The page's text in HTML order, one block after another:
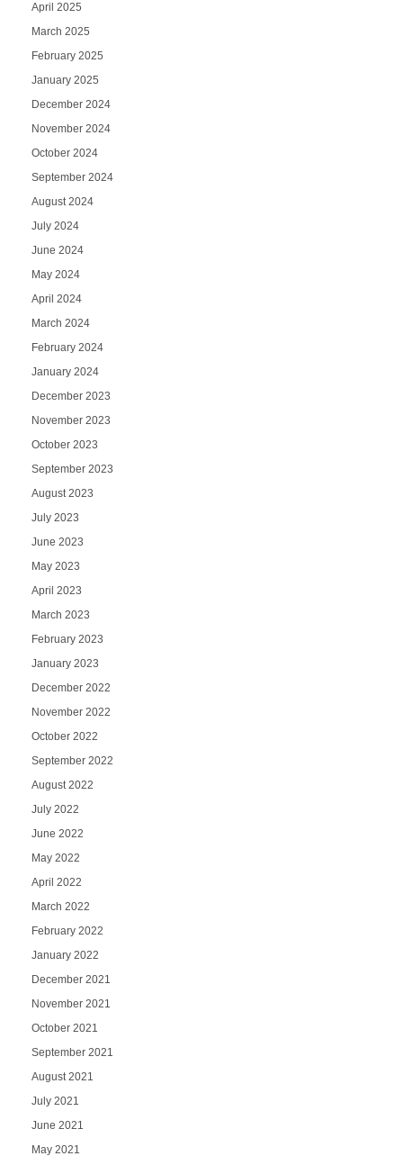
April 2025
March 2025
February 2025
January 2025
December 2024
November 2024
October 2024
September 2024
August 2024
July 2024
June 2024
May 2024
April 2024
March 2024
February 2024
January 2024
December 2023
November 2023
October 2023
September 2023
August 2023
July 2023
June 2023
May 2023
April 2023
March 2023
February 2023
January 2023
December 2022
November 2022
October 2022
September 2022
August 2022
July 2022
June 2022
May 2022
April 2022
March 2022
February 2022
January 2022
December 2021
November 2021
October 2021
September 2021
August 2021
July 2021
June 2021
May 2021